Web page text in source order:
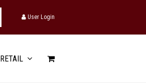
User Login
RETAIL